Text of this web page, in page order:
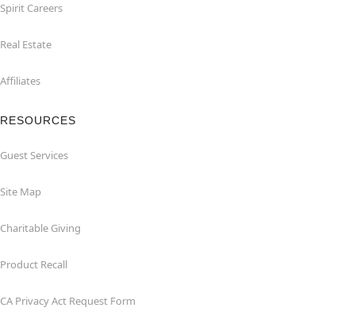
Spirit Careers
Real Estate
Affiliates
RESOURCES
Guest Services
Site Map
Charitable Giving
Product Recall
CA Privacy Act Request Form